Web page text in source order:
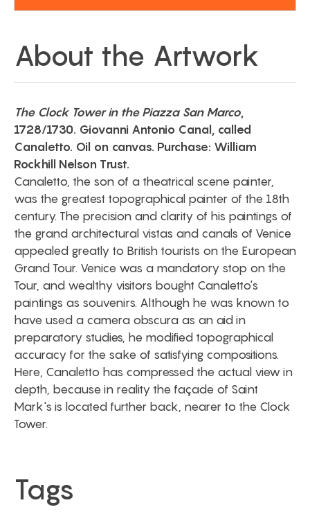
About the Artwork
The Clock Tower in the Piazza San Marco,
1728/1730. Giovanni Antonio Canal, called
Canaletto. Oil on canvas. Purchase: William
Rockhill Nelson Trust.
Canaletto, the son of a theatrical scene painter,
was the greatest topographical painter of the 18th
century. The precision and clarity of his paintings of
the grand architectural vistas and canals of Venice
appealed greatly to British tourists on the European
Grand Tour. Venice was a mandatory stop on the
Tour, and wealthy visitors bought Canaletto's
paintings as souvenirs. Although he was known to
have used a camera obscura as an aid in
preparatory studies, he modified topographical
accuracy for the sake of satisfying compositions.
Here, Canaletto has compressed the actual view in
depth, because in reality the façade of Saint
Mark's is located further back, nearer to the Clock
Tower.
Tags